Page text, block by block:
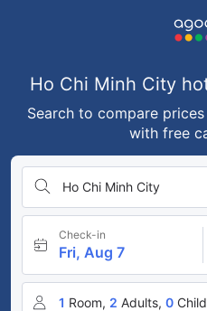
Ho Chi Minh City
Search to compare
with free
Ho Chi Minh City
Check-in
Fri, Aug 7
1 Room, 2 Adults, 0